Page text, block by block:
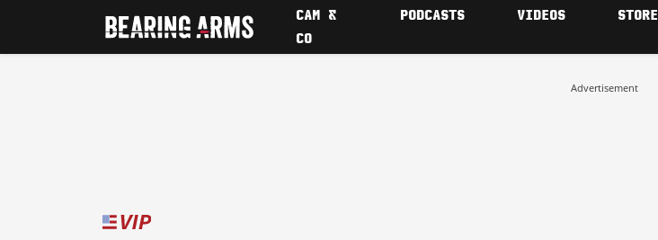
CAM &
CO
PODCASTS VIDEOS STORE
Advertisement